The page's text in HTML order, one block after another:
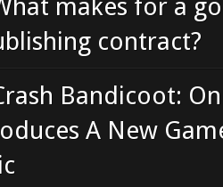
makes for a
contract?
Bandicoot:
A New